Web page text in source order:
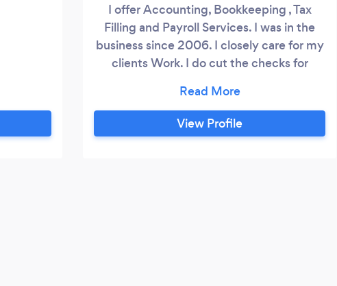
I offer Accounting, Bookkeeping , Tax
Filling and Payroll Services. I was in the
business since 2006. I closely care for my
clients Work. I do cut the checks for
behalf of my clients. File Quarterly Tax
Returns like 941's, 940's, DE9, DE9C,
W2s, W3 to transmit to IRS, and also
View Profile